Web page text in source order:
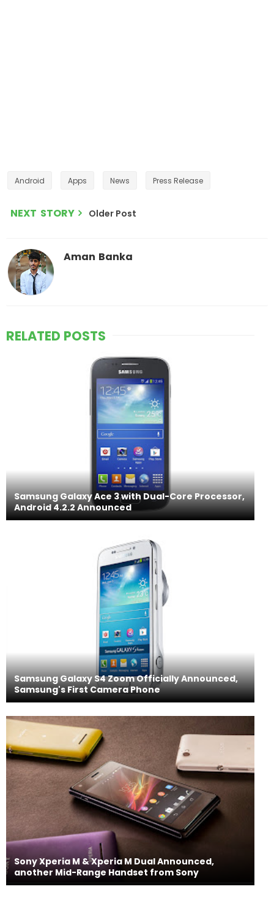
Android Apps News Press Release
NEXT STORY Older Post
Aman Banka
RELATED POSTS
Samsung Galaxy Ace 3 with Dual-Core Processor,
Android 4.2.2 Announced
Samsung Galaxy S4 Zoom Officially Announced,
Samsung's First Camera Phone
Sony Xperia M & Xperia M Dual Announced,
another Mid-Range Handset from Sony